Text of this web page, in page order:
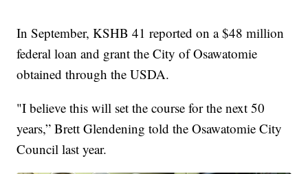
In September, KSHB 41 reported on a $48 million
federal loan and grant the City of Osawatomie
obtained through the USDA.
"I believe this will set the course for the next 50
years,” Brett Glendening told the Osawatomie City
Council last year.